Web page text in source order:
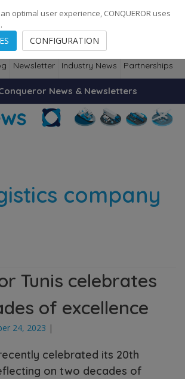
Countries · Employees
Newsletter Industry News Partnerships
News & Newsletters
company
Tunis celebrates
of excellence
24, 2023 |
celebrated its 20th
on two decades of
optimal user experience, CONQUEROR uses
CONFIGURATION